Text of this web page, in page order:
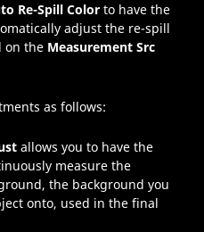
Re-Spill Color to have the
adjust the re-spill
on the Measurement Src
as follows:
allows you to have the
measure the
the background you
onto, used in the final